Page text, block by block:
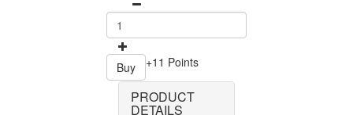
Buy +11 Points
PRODUCT
DETAILS